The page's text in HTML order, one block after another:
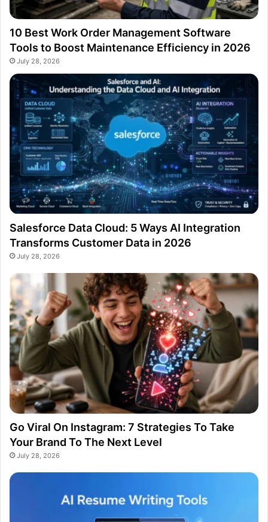
10 Best Work Order Management Software
Tools to Boost Maintenance Efficiency in 2026
July 28, 2026
Salesforce Data Cloud: 5 Ways AI Integration
Transforms Customer Data in 2026
July 28, 2026
Go Viral On Instagram: 7 Strategies To Take
Your Brand To The Next Level
July 28, 2026